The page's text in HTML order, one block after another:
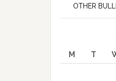
OTHER
M
T